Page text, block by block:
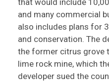
that would include
and many commercial
also includes plans for
and conservation. The
the former citrus grove
lime rock mine, which
developer sued the